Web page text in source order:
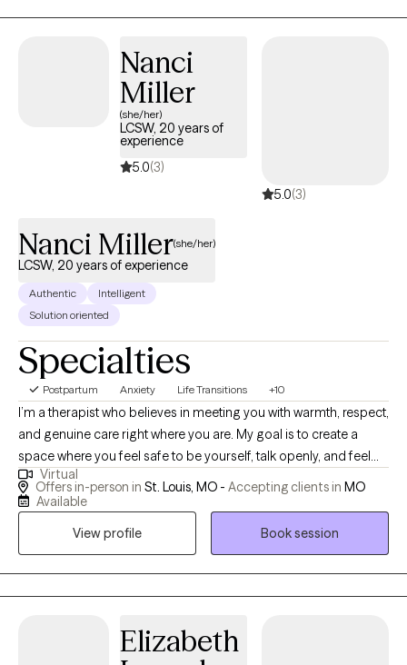
Nanci
Miller
(she/her)
LCSW, 20 years of
experience
5.0(3)
5.0(3)
Nanci Miller(she/her)
LCSW, 20 years of experience
Authentic
Intelligent
Solution oriented
Specialties
Postpartum Anxiety Life Transitions +10
I’m a therapist who believes in meeting you with warmth, respect,
and genuine care right where you are. My goal is to create a
space where you feel safe to be yourself, talk openly, and feel
truly understood. I hope to support you in finding steadiness
during difficult times, strengthening your confidence, and
move through life with greater clarity and self-trust.
Virtual
Offers in-person in St. Louis, MO - Accepting clients in MO
Available
View profile
Book session
Elizabeth